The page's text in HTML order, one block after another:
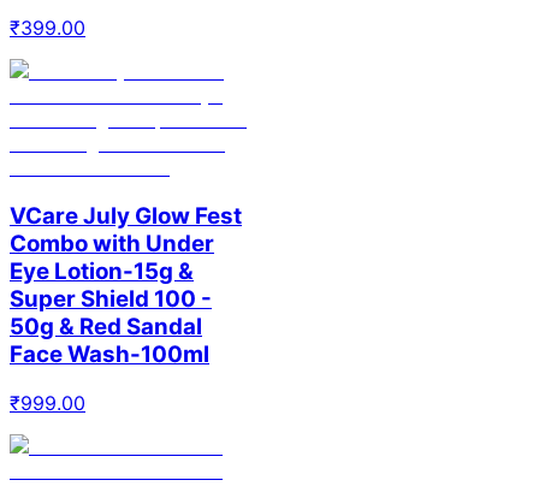
₹399.00
VCare July Glow Fest
Combo with Under
Eye Lotion-15g &
Super Shield 100 -
50g & Red Sandal
Face Wash-100ml
₹999.00